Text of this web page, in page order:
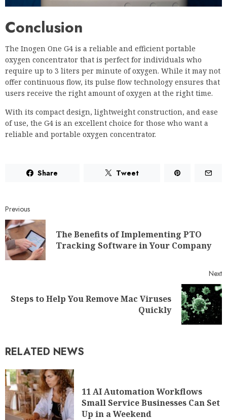
Conclusion
The Inogen One G4 is a reliable and efficient portable
oxygen concentrator that is perfect for individuals who
require up to 3 liters per minute of oxygen. While it may not
offer continuous flow, its pulse flow technology ensures that
users receive the right amount of oxygen at the right time.
With its compact design, lightweight construction, and ease
of use, the G4 is an excellent choice for those who want a
reliable and portable oxygen concentrator.
Share Tweet
Previous
The Benefits of Implementing PTO
Tracking Software in Your Company
Next
Steps to Help You Remove Mac Viruses
Quickly
RELATED NEWS
11 AI Automation Workflows
Small Service Businesses Can Set
Up in a Weekend